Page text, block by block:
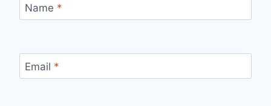
Name *
Email *